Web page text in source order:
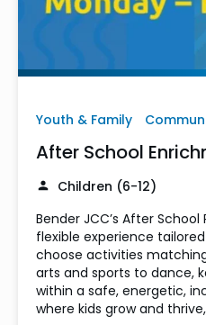
Youth & Family
After School
Children (6-12)
Bender JCC’s After
flexible experience
choose activities
arts and sports to dance,
within a safe, energetic,
where kids grow and